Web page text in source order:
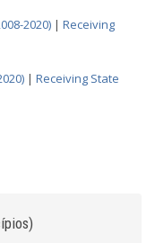
2020) | Receiving
| Receiving State